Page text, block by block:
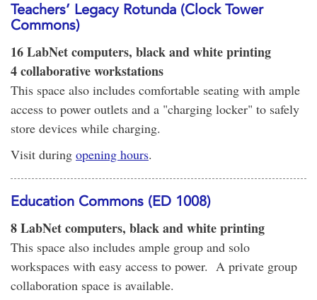
Teachers’ Legacy Rotunda (Clock Tower
Commons)
16 LabNet computers, black and white printing
4 collaborative workstations
This space also includes comfortable seating with ample
access to power outlets and a "charging locker" to safely
store devices while charging.
Visit during opening hours.
Education Commons (ED 1008)
8 LabNet computers, black and white printing
This space also includes ample group and solo
workspaces with easy access to power. A private group
collaboration space is available.